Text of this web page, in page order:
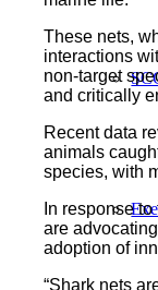
These nets,
interactions
non-target
and critically
Recent data
animals
species, with
In response
are
adoption of
“Shark nets